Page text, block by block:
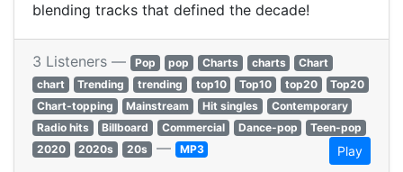
blending tracks that defined the decade!
3 Listeners — Pop pop Charts charts
Chart
chart
Trending trending top10 Top10 top20
Top20
Chart-topping
Mainstream Hit singles
Contemporary
Radio hits
Billboard Commercial Dance-pop
Teen-pop
2020
2020s 20s — MP3 Play